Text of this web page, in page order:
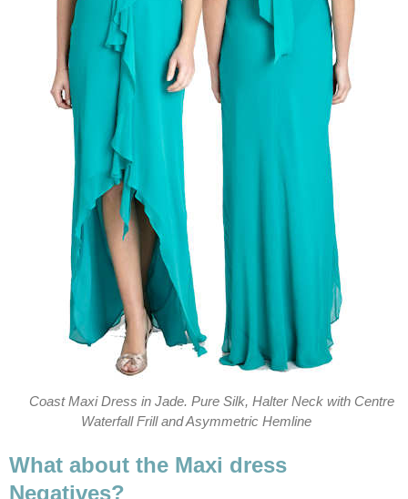
Coast Maxi Dress in Jade. Pure Silk, Halter Neck with Centre
Waterfall Frill and Asymmetric Hemline
What about the Maxi dress
Negatives?